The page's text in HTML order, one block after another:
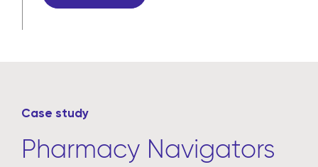
Case study
Pharmacy Navigators